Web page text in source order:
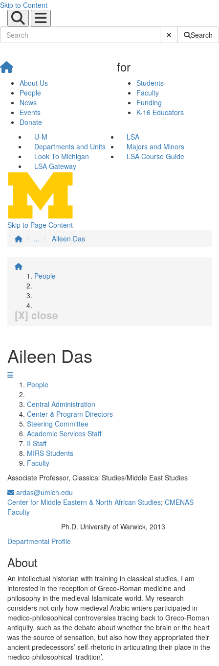
Skip to Content
Submit SiteSearch
About Us
People
News
Events
Donate
for
Students
Faculty
Funding
K-16 Educators
U-M
LSA
Departments and Units
Majors and Minors
Look To Michigan
LSA Course Guide
LSA Gateway
Skip to Page Content
...
Aileen Das
People
[X] close
Aileen Das
People
Central Administration
Center & Program Directors
Steering Committee
Academic Services Staff
II Staff
MIRS Students
Faculty
Associate Professor, Classical Studies/Middle East Studies
ardas@umich.edu
Center for Middle Eastern & North African Studies; CMENAS
Faculty
Ph.D. University of Warwick, 2013
Departmental Profile
About
An intellectual historian with training in classical studies, I am
interested in the reception of Greco-Roman medicine and
philosophy in the medieval Islamicate world. My research
considers not only how medieval Arabic writers participated in
medico-philosophical controversies tracing back to Greco-Roman
antiquity, such as the debate about whether the brain or the heart
was the source of sensation, but also how they appropriated their
ancient predecessors’ self-rhetoric in articulating their place in the
medico-philosophical ‘tradition’.